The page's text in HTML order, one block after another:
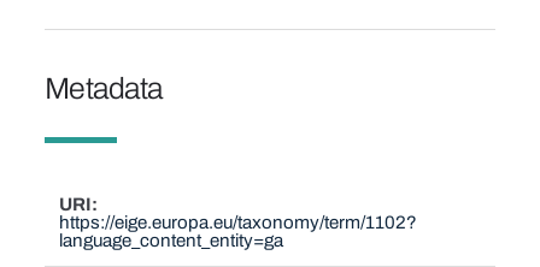
Metadata
URI
https://eige.europa.eu/taxonomy/term/1102?
language_content_entity=ga